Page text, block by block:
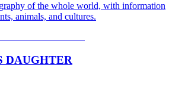
of the whole world, with information
animals, and cultures.
DAUGHTER